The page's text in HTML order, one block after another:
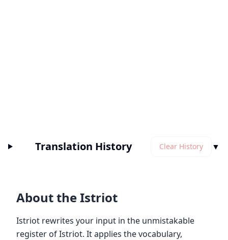
Translation History Clear History ▼
About the Istriot
Istriot rewrites your input in the unmistakable
register of Istriot. It applies the vocabulary,